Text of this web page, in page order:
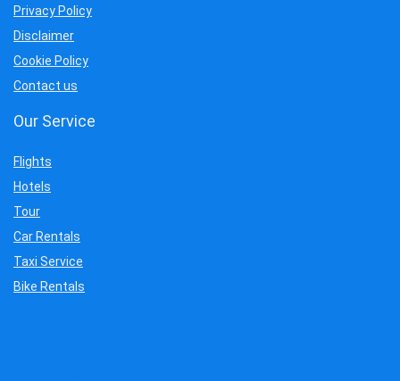
Privacy Policy
Disclaimer
Cookie Policy
Contact us
Our Service
Flights
Hotels
Tour
Car Rentals
Taxi Service
Bike Rentals